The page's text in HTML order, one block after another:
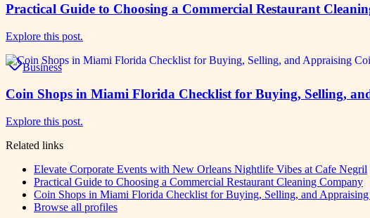
Practical Guide to Choosing a Commercial Restaurant
Explore this post.
Business
Coin Shops in Miami Florida Checklist for Buying, Selling,
Explore this post.
Related links
Elevate Corporate Events with New Orleans Nightlife Vibes at Cafe Negril
Practical Guide to Choosing a Commercial Restaurant Cleaning Company
Coin Shops in Miami Florida Checklist for Buying, Selling, and
Browse all profiles